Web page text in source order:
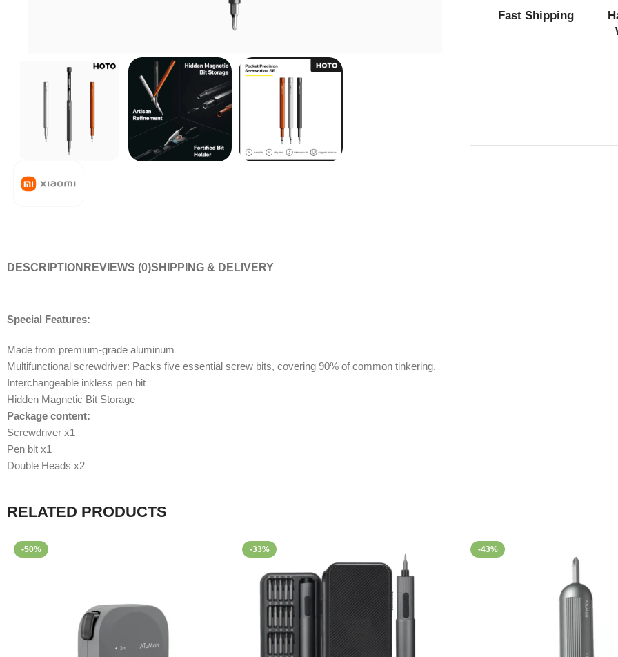
Fast Shipping
DESCRIPTION REVIEWS (0)SHIPPING & DELIVERY
Special Features:
Made from premium-grade aluminum
Multifunctional screwdriver: Packs five essential screw bits, covering 90% of common tinkering.
Interchangeable inkless pen bit
Hidden Magnetic Bit Storage
Package content:
Screwdriver x1
Pen bit x1
Double Heads x2
RELATED PRODUCTS
-50% -33% -43%